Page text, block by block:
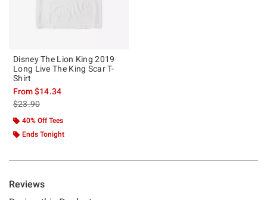
Disney The Lion King 2019
Long Live The King Scar T-
Shirt
From$14.34
is sales price, the original price is
$23.90
40% Off Tees
Ends Tonight